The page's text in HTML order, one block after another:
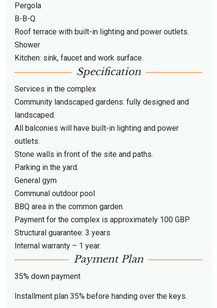
Pergola
B-B-Q
Roof terrace with built-in lighting and power outlets.
Shower
Kitchen: sink, faucet and work surface.
Specification
Services in the complex
Community landscaped gardens: fully designed and
landscaped.
All balconies will have built-in lighting and power
outlets.
Stone walls in front of the site and paths.
Parking in the yard.
General gym
Communal outdoor pool
BBQ area in the common garden.
Payment for the complex is approximately 100 GBP
Structural guarantee: 3 years
Internal warranty – 1 year.
Payment Plan
35% down payment
Installment plan 35% before handing over the keys.